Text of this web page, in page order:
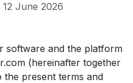
12 June 2026
software and the platform
(hereinafter together
the present terms and